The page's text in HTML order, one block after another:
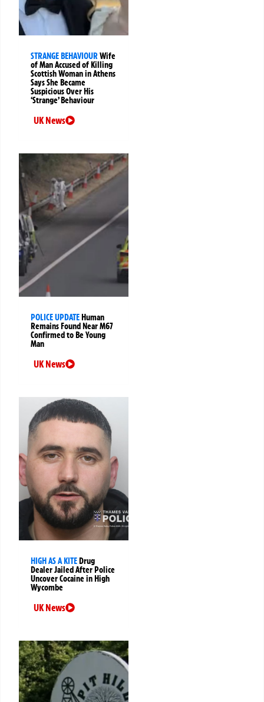
STRANGE BEHAVIOURWife
of Man Accused of Killing
Scottish Woman in Athens
Says She Became
Suspicious Over His
‘Strange’ Behaviour
UK News
POLICE UPDATEHuman
Remains Found Near M67
Confirmed to Be Young
Man
UK News
HIGH AS A KITEDrug
Dealer Jailed After Police
Uncover Cocaine in High
Wycombe
UK News